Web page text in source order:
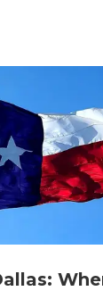
the finer